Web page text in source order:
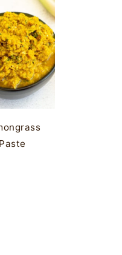
Paste